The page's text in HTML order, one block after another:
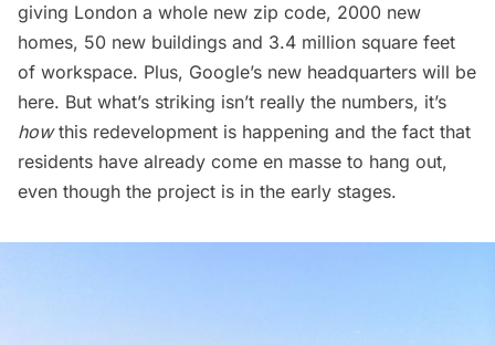
giving London a whole new zip code, 2000 new
homes, 50 new buildings and 3.4 million square feet
of workspace. Plus, Google’s new headquarters will be
here. But what’s striking isn’t really the numbers, it’s
howthis redevelopment is happening and the fact that
residents have already come en masse to hang out,
even though the project is in the early stages.